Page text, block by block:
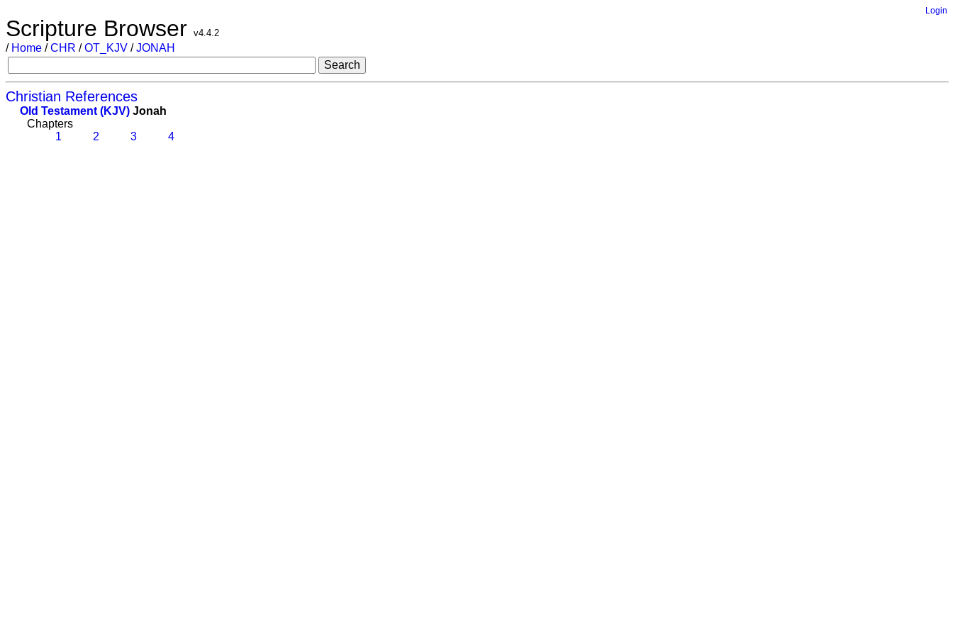
Login
Scripture Browser v4.4.2
/ Home /CHR /OT_KJV /JONAH
Christian References
Old Testament (KJV) Jonah
Chapters
1
2 3 4